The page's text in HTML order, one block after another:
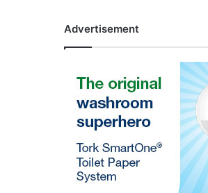
Advertisement